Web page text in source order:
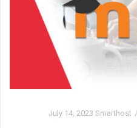
July 14, 2023 Smarthost